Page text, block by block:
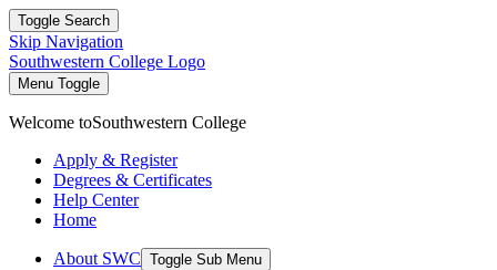
Toggle Search
Skip Navigation
Southwestern College Logo
Menu Toggle
Welcome toSouthwestern College
Apply & Register
Degrees & Certificates
Help Center
Home
About SWC Toggle Sub Menu